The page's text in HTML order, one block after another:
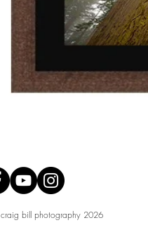
craig bill photography 2026